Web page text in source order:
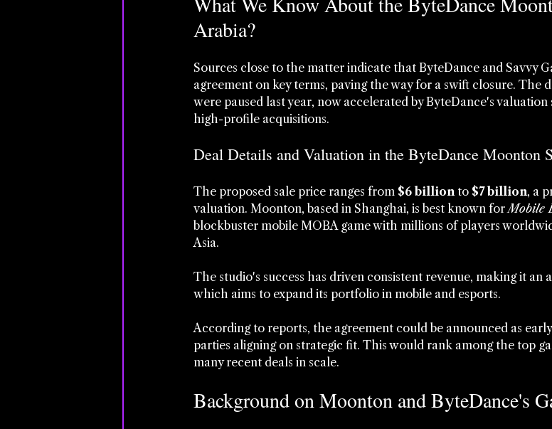
Arabia?
Sources close to the matter indicate that ByteDance and Savvy
agreement on key terms, paving the way for a swift closure. The
were paused last year, now accelerated by ByteDance's
high-profile acquisitions.
Deal Details and Valuation in the ByteDance Moonton
The proposed sale price ranges from $6 billion to $7 billion, a
valuation. Moonton, based in Shanghai, is best known for Mobile
blockbuster mobile MOBA game with millions of players
Asia.
The studio's success has driven consistent revenue, making it an
which aims to expand its portfolio in mobile and esports.
According to reports, the agreement could be announced as
parties aligning on strategic fit. This would rank among the top
many recent deals in scale.
Background on Moonton and ByteDance's